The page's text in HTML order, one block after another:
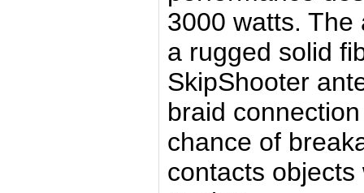
3000 watts.
a rugged solid
SkipShooter
braid
chance of
contacts